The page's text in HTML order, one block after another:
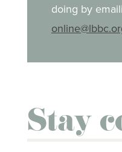
doing by
Stay